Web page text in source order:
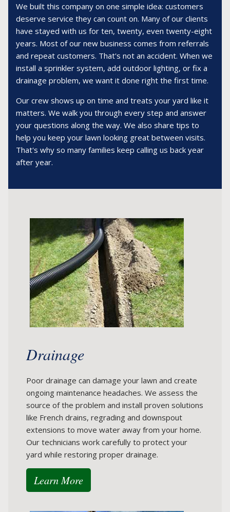
We built this company on one simple idea: customers
deserve service they can count on. Many of our clients
have stayed with us for ten, twenty, even twenty-eight
years. Most of our new business comes from referrals
and repeat customers. That's not an accident. When we
install a sprinkler system, add outdoor lighting, or fix a
drainage problem, we want it done right the first time.
Our crew shows up on time and treats your yard like it
matters. We walk you through every step and answer
your questions along the way. We also share tips to
help you keep your lawn looking great between visits.
That's why so many families keep calling us back year
after year.
Drainage
Poor drainage can damage your lawn and create
ongoing maintenance headaches. We assess the
source of the problem and install proven solutions
like French drains, regrading and downspout
extensions to move water away from your home.
Our technicians work carefully to protect your
yard while restoring proper drainage.
Learn More